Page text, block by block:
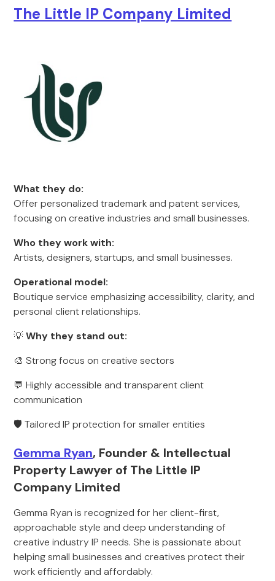
The Little IP Company Limited
What they do:
Offer personalized trademark and patent services,
focusing on creative industries and small businesses.
Who they work with:
Artists, designers, startups, and small businesses.
Operational model:
Boutique service emphasizing accessibility, clarity, and
personal client relationships.
💡Why they stand out:
🎨 Strong focus on creative sectors
💬 Highly accessible and transparent client
communication
🛡️ Tailored IP protection for smaller entities
Gemma Ryan, Founder & Intellectual
Property Lawyer of The Little IP
Company Limited
Gemma Ryan is recognized for her client-first,
approachable style and deep understanding of
creative industry IP needs. She is passionate about
helping small businesses and creatives protect their
work efficiently and affordably.